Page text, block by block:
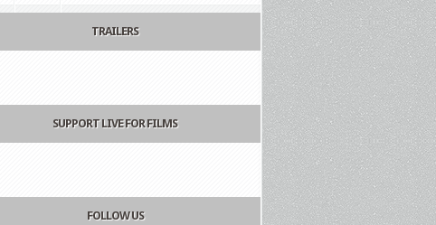
TRAILERS
SUPPORT LIVE FOR FILMS
FOLLOW US